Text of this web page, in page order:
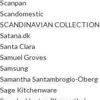
Scanpan
Scandomestic
SCANDINAVIAN COLLECTION
Satana.dk
Santa Clara
Samuel Groves
Samsung
Samantha Santambrogio-Öberg
Sage Kitchenware